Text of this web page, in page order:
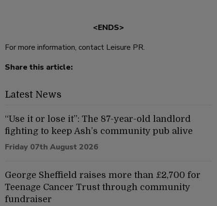
<ENDS>
For more information, contact Leisure PR.
Share this article:
Latest News
“Use it or lose it”: The 87-year-old landlord
fighting to keep Ash’s community pub alive
Friday 07th August 2026
George Sheffield raises more than £2,700 for
Teenage Cancer Trust through community
fundraiser